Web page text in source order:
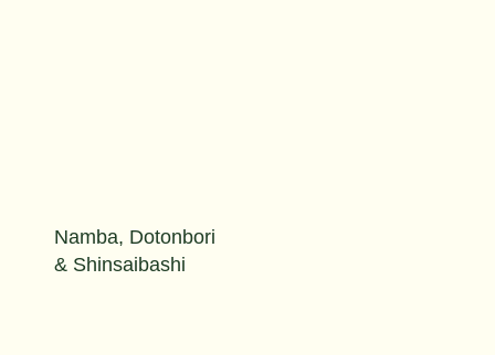
Namba, Dotonbori
& Shinsaibashi